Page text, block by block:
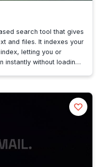
search tool that gives
and files. It indexes your
letting you or
instantly without loading